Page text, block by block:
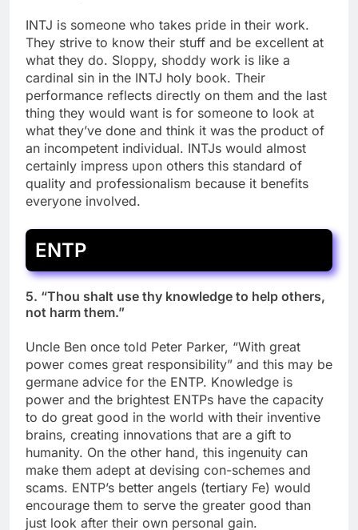
INTJ is someone who takes pride in their work.
They strive to know their stuff and be excellent at
what they do. Sloppy, shoddy work is like a
cardinal sin in the INTJ holy book. Their
performance reflects directly on them and the last
thing they would want is for someone to look at
what they’ve done and think it was the product of
an incompetent individual. INTJs would almost
certainly impress upon others this standard of
quality and professionalism because it benefits
everyone involved.
ENTP
5. “Thou shalt use thy knowledge to help others,
not harm them.”
Uncle Ben once told Peter Parker, “With great
power comes great responsibility” and this may be
germane advice for the ENTP. Knowledge is
power and the brightest ENTPs have the capacity
to do great good in the world with their inventive
brains, creating innovations that are a gift to
humanity. On the other hand, this ingenuity can
make them adept at devising con-schemes and
scams. ENTP’s better angels (tertiary Fe) would
encourage them to serve the greater good than
just look after their own personal gain.